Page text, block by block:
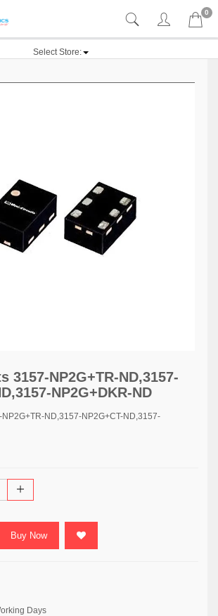
0
Select Store:
3157-NP2G+TR-ND,3157-
NP2G+DKR-ND
NP2G+TR-ND,3157-NP2G+CT-ND,3157-
Buy Now
Days